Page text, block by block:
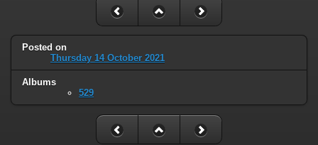
Posted on
Thursday 14 October 2021
Albums
529